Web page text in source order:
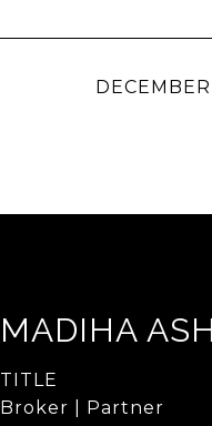
MADIHA
TITLE
Broker | Partner